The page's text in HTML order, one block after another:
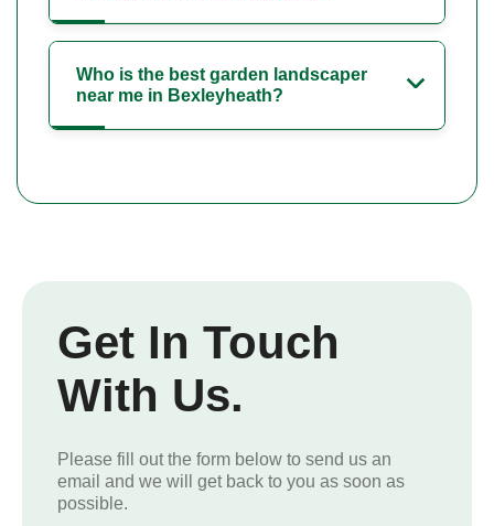
Who is the best garden landscaper
near me in Bexleyheath?
Get In Touch
With Us.
Please fill out the form below to send us an
email and we will get back to you as soon as
possible.